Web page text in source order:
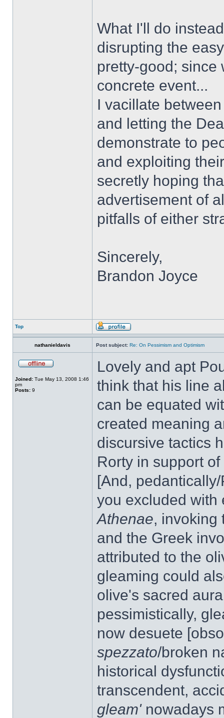
What I'll do
disrupting the
pretty-good; since
concrete event...
I vacillate
and letting the
demonstrate to
and exploiting
secretly hoping
advertisement of
pitfalls of either
Sincerely,
Brandon Joyce
Top
nathanieldavis Post subject: Re: On Pessimism and Optimism
Joined: Tue May 13, 2008 1:46
pm
Posts: 9
Lovely and apt
think that his line
can be equated
created meaning
discursive tactics
Rorty in support
[And,
you excluded
Athenae, invoking
and the Greek
attributed to the
gleaming could
olive's sacred
pessimistically,
now desuete
spezzato/broken
historical
transcendent,
gleam'nowadays